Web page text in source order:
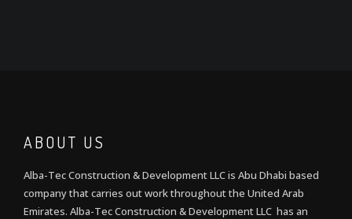
ABOUT US
Alba-Tec Construction & Development LLC is Abu Dhabi based
company that carries out work throughout the United Arab
Emirates. Alba-Tec Construction & Development LLC has an